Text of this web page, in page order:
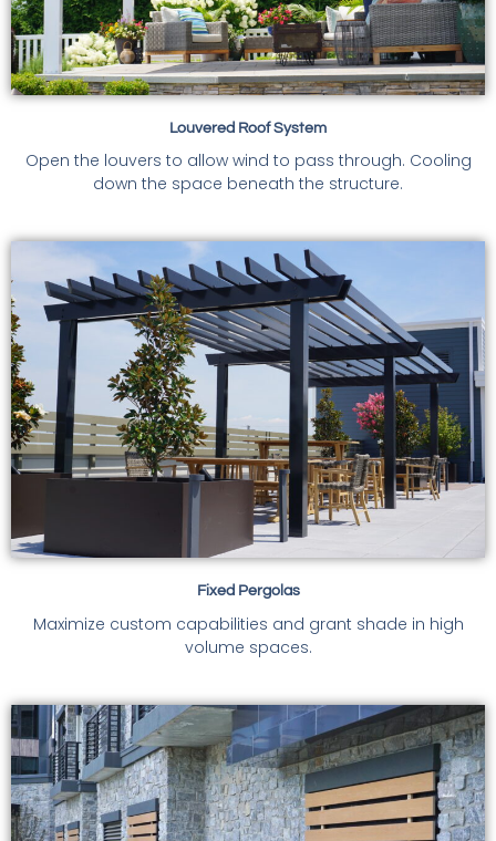
Louvered Roof System
Open the louvers to allow wind to pass through. Cooling
down the space beneath the structure.
Fixed Pergolas
Maximize custom capabilities and grant shade in high
volume spaces.